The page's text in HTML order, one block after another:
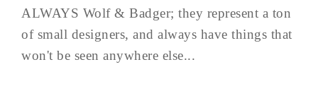
ALWAYS Wolf & Badger; they represent a ton
of small designers, and always have things that
won't be seen anywhere else...